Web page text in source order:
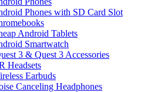
Phones with SD Card Slot
Android Tablets
Smartwatch
3 & Quest 3 Accessories
Headsets
Earbuds
Canceling Headphones